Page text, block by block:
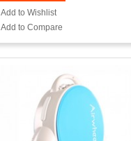
Add to Wishlist
Add to Compare